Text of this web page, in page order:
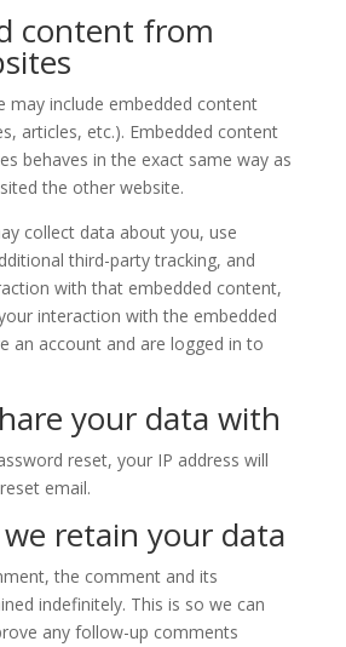
content from
may include embedded content
articles, etc.). Embedded content
behaves in the exact same way as
the other website.
collect data about you, use
third-party tracking, and
with that embedded content,
interaction with the embedded
an account and are logged in to
your data with
reset, your IP address will
email.
retain your data
the comment and its
indefinitely. This is so we can
any follow-up comments